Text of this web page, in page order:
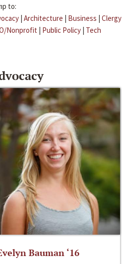
to:
| Architecture | Business | Clergy
Nonprofit | Public Policy | Tech
Bauman ‘16